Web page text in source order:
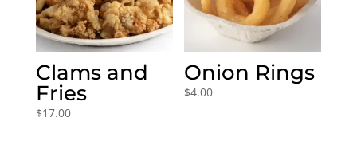
Clams and
Fries
$17.00
Onion Rings
$4.00